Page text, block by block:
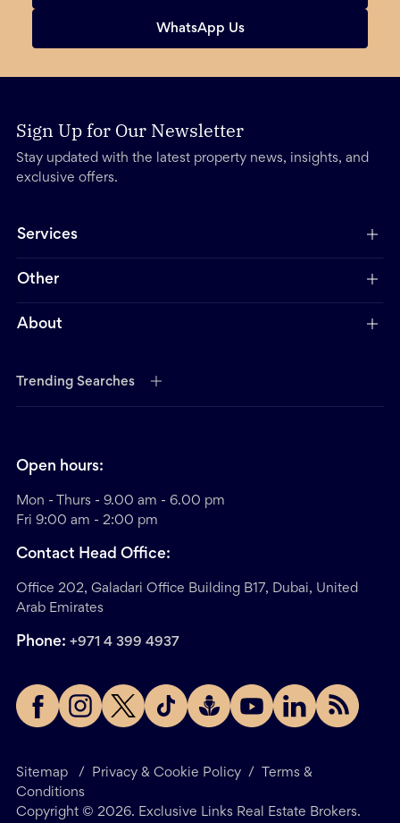
WhatsApp Us
Sign Up for Our Newsletter
Stay updated with the latest property news, insights, and
exclusive offers.
Services
Other
About
Trending Searches
Sitemap / Privacy & Cookie Policy /
Terms &
Conditions
Copyright © 2026. Exclusive Links Real Estate Brokers.
Open hours:
Mon - Thurs - 9.00 am - 6.00 pm
Fri 9:00 am - 2:00 pm
Contact Head Office:
Office 202, Galadari Office Building B17, Dubai, United
Arab Emirates
Phone: +971 4 399 4937